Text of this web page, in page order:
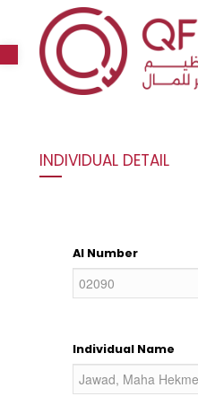
Open toolbar
INDIVIDUAL DETAIL
AI Number
Individual Name